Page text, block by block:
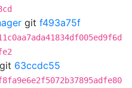
git f493a75f
git 63ccdc55